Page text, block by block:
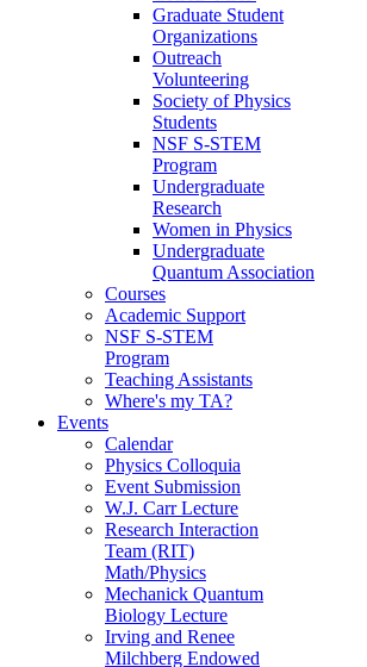
Graduate Student
Organizations
Outreach
Volunteering
Society of Physics
Students
NSF S-STEM
Program
Undergraduate
Research
Women in Physics
Undergraduate
Quantum Association
Courses
Academic Support
NSF S-STEM
Program
Teaching Assistants
Where's my TA?
Events
Calendar
Physics Colloquia
Event Submission
W.J. Carr Lecture
Research Interaction
Team (RIT)
Math/Physics
Mechanick Quantum
Biology Lecture
Irving and Renee
Milchberg Endowed